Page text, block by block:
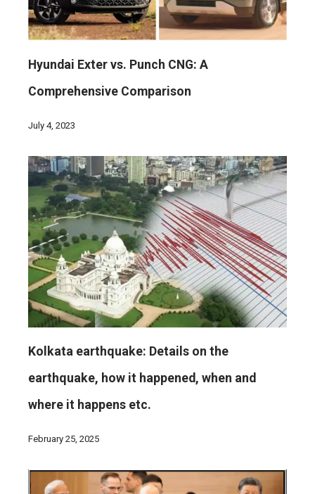
Hyundai Exter vs. Punch CNG: A
Comprehensive Comparison
July 4, 2023
Kolkata earthquake: Details on the
earthquake, how it happened, when and
where it happens etc.
February 25, 2025